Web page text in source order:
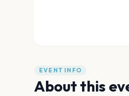
EVENT INFO
About this